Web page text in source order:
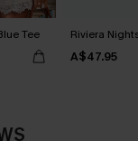
Tee Riviera
A$47.95